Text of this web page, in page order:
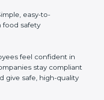
staff about ISO
safety.
employees to
FSMS standards.
professionals to lead